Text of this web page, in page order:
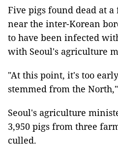
Five pigs found dead at
near the inter-Korean
to have been infected
with Seoul's agriculture
"At this point, it's too
stemmed from the
Seoul's agriculture
3,950 pigs from three
culled.